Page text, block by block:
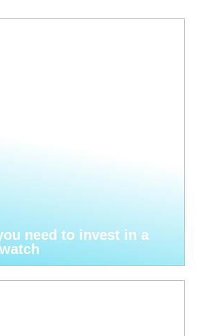
need to invest in a